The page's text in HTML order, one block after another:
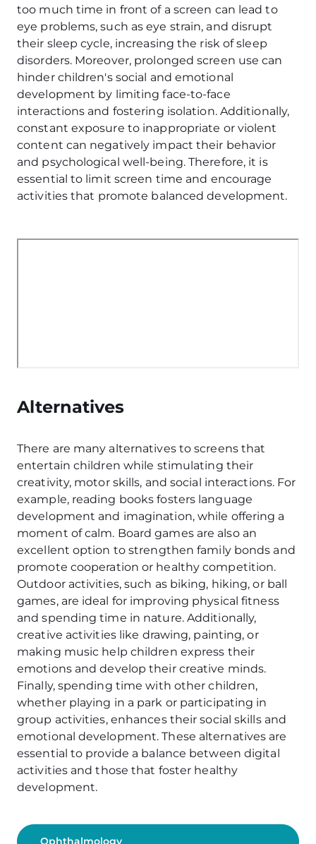
too much time in front of a screen can lead to
eye problems, such as eye strain, and disrupt
their sleep cycle, increasing the risk of sleep
disorders. Moreover, prolonged screen use can
hinder children's social and emotional
development by limiting face-to-face
interactions and fostering isolation. Additionally,
constant exposure to inappropriate or violent
content can negatively impact their behavior
and psychological well-being. Therefore, it is
essential to limit screen time and encourage
activities that promote balanced development.
Alternatives
There are many alternatives to screens that
entertain children while stimulating their
creativity, motor skills, and social interactions. For
example, reading books fosters language
development and imagination, while offering a
moment of calm. Board games are also an
excellent option to strengthen family bonds and
promote cooperation or healthy competition.
Outdoor activities, such as biking, hiking, or ball
games, are ideal for improving physical fitness
and spending time in nature. Additionally,
creative activities like drawing, painting, or
making music help children express their
emotions and develop their creative minds.
Finally, spending time with other children,
whether playing in a park or participating in
group activities, enhances their social skills and
emotional development. These alternatives are
essential to provide a balance between digital
activities and those that foster healthy
development.
Ophthalmology